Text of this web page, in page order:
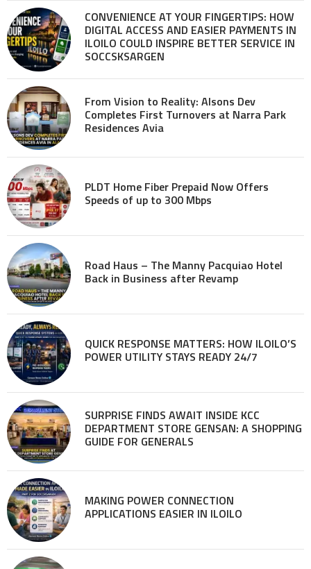
CONVENIENCE AT YOUR FINGERTIPS: HOW
DIGITAL ACCESS AND EASIER PAYMENTS IN
ILOILO COULD INSPIRE BETTER SERVICE IN
SOCCSKSARGEN
From Vision to Reality: Alsons Dev
Completes First Turnovers at Narra Park
Residences Avia
PLDT Home Fiber Prepaid Now Offers
Speeds of up to 300 Mbps
Road Haus – The Manny Pacquiao Hotel
Back in Business after Revamp
QUICK RESPONSE MATTERS: HOW ILOILO’S
POWER UTILITY STAYS READY 24/7
SURPRISE FINDS AWAIT INSIDE KCC
DEPARTMENT STORE GENSAN: A SHOPPING
GUIDE FOR GENERALS
MAKING POWER CONNECTION
APPLICATIONS EASIER IN ILOILO